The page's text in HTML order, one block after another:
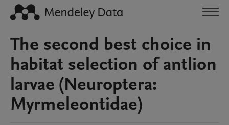
The second best choice in
habitat selection of antlion
larvae (Neuroptera:
Myrmeleontidae)